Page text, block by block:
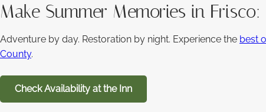
Make Summer Memories in Frisco:
Adventure by day. Restoration by night. Experience the best
County.
Check Availability at the Inn